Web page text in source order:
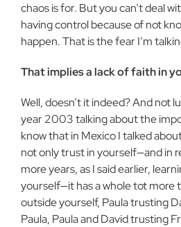
chaos is for. But you can’t deal
having control because of not
happen. That is the fear I’m
That implies a lack of faith in
Well, doesn’t it indeed? And not
year 2003 talking about the
know that in Mexico I talked
not only trust in yourself—and in
more years, as I said earlier,
yourself—it has a whole tot more
outside yourself, Paula trusting
Paula, Paula and David trust­ing